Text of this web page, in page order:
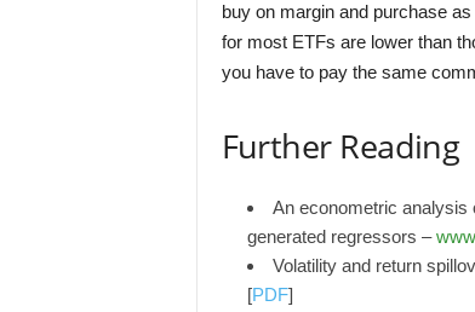
buy on margin and purchase
for most ETFs are lower than
you have to pay the same
Further Reading
An econometric analysis
generated regressors –
Volatility and return
[PDF]